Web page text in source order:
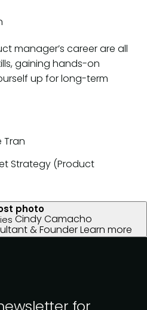
manager’s career are all
gaining hands-on
up for long-term
Tran
Strategy (Product
Cindy Camacho
& FounderLearn more